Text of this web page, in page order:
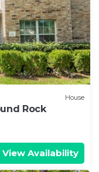
House
Rock
View Availability